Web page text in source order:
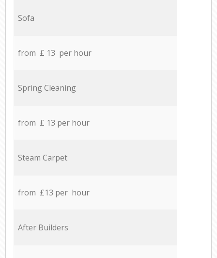
Sofa
from £ 13 per hour
Spring Cleaning
from £ 13 per hour
Steam Carpet
from £13 per hour
After Builders